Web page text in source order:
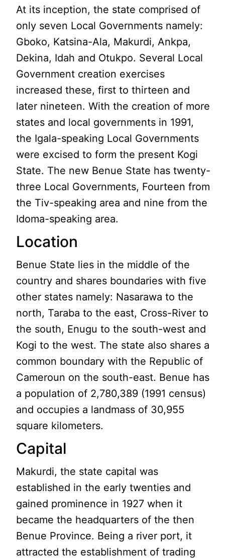
At its inception, the state comprised of
only seven Local Governments namely:
Gboko, Katsina-Ala, Makurdi, Ankpa,
Dekina, Idah and Otukpo. Several Local
Government creation exercises
increased these, first to thirteen and
later nineteen. With the creation of more
states and local governments in 1991,
the Igala-speaking Local Governments
were excised to form the present Kogi
State. The new Benue State has twenty-
three Local Governments, Fourteen from
the Tiv-speaking area and nine from the
Idoma-speaking area.
Location
Benue State lies in the middle of the
country and shares boundaries with five
other states namely: Nasarawa to the
north, Taraba to the east, Cross-River to
the south, Enugu to the south-west and
Kogi to the west. The state also shares a
common boundary with the Republic of
Cameroun on the south-east. Benue has
a population of 2,780,389 (1991 census)
and occupies a landmass of 30,955
square kilometers.
Capital
Makurdi, the state capital was
established in the early twenties and
gained prominence in 1927 when it
became the headquarters of the then
Benue Province. Being a river port, it
attracted the establishment of trading